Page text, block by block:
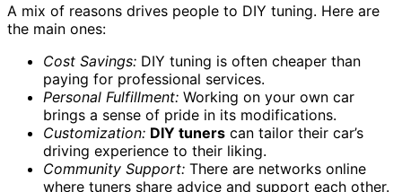
A mix of reasons drives people to DIY tuning. Here are
the main ones:
Cost Savings: DIY tuning is often cheaper than
paying for professional services.
Personal Fulfillment: Working on your own car
brings a sense of pride in its modifications.
Customization: DIY tuners can tailor their car’s
driving experience to their liking.
Community Support: There are networks online
where tuners share advice and support each other.